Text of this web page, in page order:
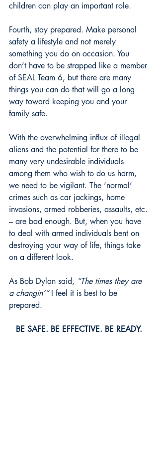
children can play an important role.
Fourth, stay prepared. Make personal
safety a lifestyle and not merely
something you do on occasion. You
don’t have to be strapped like a member
of SEAL Team 6, but there are many
things you can do that will go a long
way toward keeping you and your
family safe.
With the overwhelming influx of illegal
aliens and the potential for there to be
many very undesirable individuals
among them who wish to do us harm,
we need to be vigilant. The ‘normal’
crimes such as car jackings, home
invasions, armed robberies, assaults, etc.
– are bad enough. But, when you have
to deal with armed individuals bent on
destroying your way of life, things take
on a different look.
As Bob Dylan said, “The times they are
a changin’” I feel it is best to be
prepared.
BE SAFE. BE EFFECTIVE. BE READY.